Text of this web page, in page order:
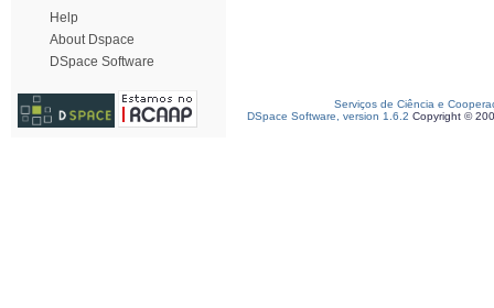
Help
About Dspace
DSpace Software
Serviços de Ciência e
DSpace Software, version 1.6.2 Copyright ©